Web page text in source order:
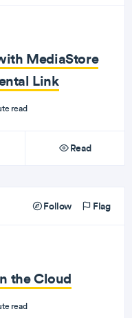
MediaStore
Link
read
Read
Follow Flag
the Cloud
read